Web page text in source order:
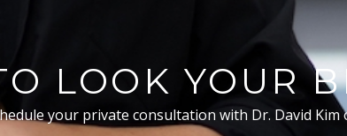
LOOK YOUR
your private consultation with Dr. David Kim